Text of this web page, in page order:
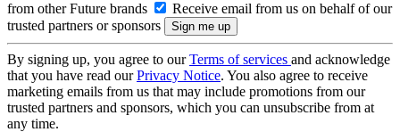
from other Future brands
Receive email from us on behalf of our
trusted partners or sponsors
By signing up, you agree to ourTerms of services and acknowledge
that you have read ourPrivacy Notice. You also agree to receive
marketing emails from us that may include promotions from our
trusted partners and sponsors, which you can unsubscribe from at
any time.